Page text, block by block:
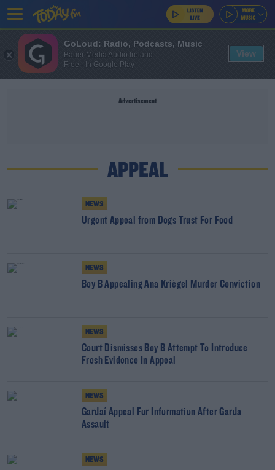
Advertisement
APPEAL
NEWS
Urgent Appeal from Dogs Trust For Food
NEWS
Boy B Appealing Ana Kriègel Murder Conviction
NEWS
Court Dismisses Boy B Attempt To Introduce
Fresh Evidence In Appeal
NEWS
Gardaí Appeal For Information After Garda
Assault
NEWS
GoLoud: Radio, Podcasts, Music
Bauer Media Audio Ireland
Free - In Google Play
View